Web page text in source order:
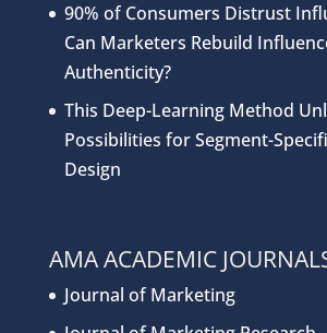
90% of Consumers Distrust
Can Marketers Rebuild
Authenticity?
This Deep-Learning Method
Possibilities for Segment-
Design
AMA ACADEMIC
Journal of Marketing